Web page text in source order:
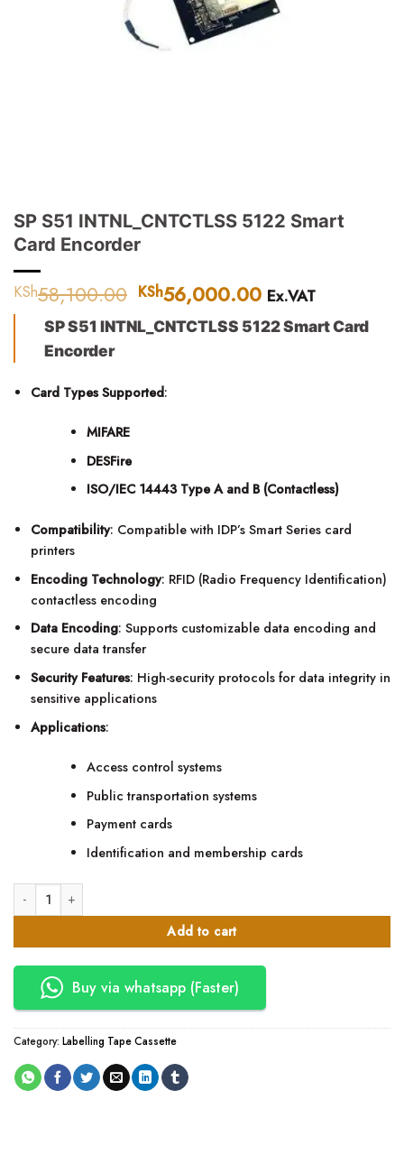
SP S51 INTNL_CNTCTLSS 5122 Smart
Card Encorder
KSh58,100.00 Original
price
was:
KSh56,000.00 Current
price
is:
Ex.VAT
SP S51 INTNL_CNTCTLSS 5122 Smart Card
Encorder
Card Types Supported:
MIFARE
DESFire
ISO/IEC 14443 Type A and B (Contactless)
Compatibility: Compatible with IDP’s Smart Series card
printers
Encoding Technology: RFID (Radio Frequency Identification)
contactless encoding
Data Encoding: Supports customizable data encoding and
secure data transfer
Security Features: High-security protocols for data integrity in
sensitive applications
Applications:
Access control systems
Public transportation systems
Payment cards
Identification and membership cards
SP S51 INTNL_CNTCTLSS 5122 Smart Card Encorder quantity
Add to cart
Buy via whatsapp (Faster)
Category: Labelling Tape Cassette